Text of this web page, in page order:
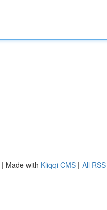
| Made with Kliqqi CMS | All